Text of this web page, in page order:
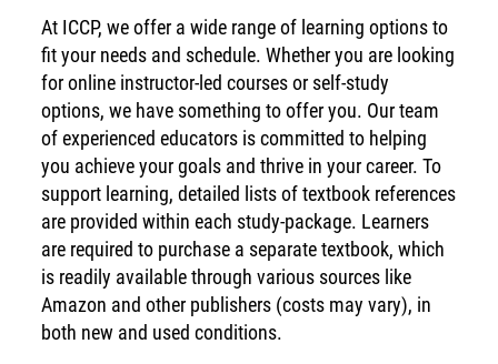
At ICCP, we offer a wide range of learning options to
fit your needs and schedule. Whether you are looking
for online instructor-led courses or self-study
options, we have something to offer you. Our team
of experienced educators is committed to helping
you achieve your goals and thrive in your career. To
support learning, detailed lists of textbook references
are provided within each study-package. Learners
are required to purchase a separate textbook, which
is readily available through various sources like
Amazon and other publishers (costs may vary), in
both new and used conditions.